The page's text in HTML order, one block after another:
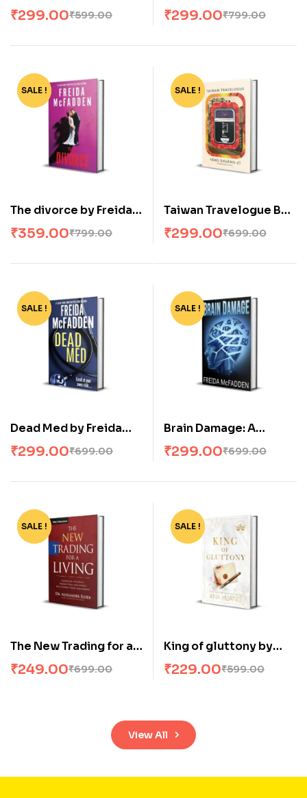
Dungeon Crawler Carl
#7
₹599.00
₹299.00
Matt Haig ₹799.00
₹299.00
-55%
SALE !
The divorce by Freida
McFadden₹799.00
₹359.00
-57%
SALE !
Taiwan Travelogue By
Yáng Shuang-zi
(Paperback)
₹699.00
₹299.00
-57%
SALE !
Dead Med by Freida
McFadden₹699.00
₹299.00
-57%
SALE !
Brain Damage: A
twisted psychological
thriller that will keep
₹699.00
₹299.00
-64%
SALE !
The New Trading for a
Living Paperback – by
Alexander Elder
₹699.00
₹249.00
-62%
SALE !
King of gluttony by
Ana Huang₹599.00
₹229.00
View All